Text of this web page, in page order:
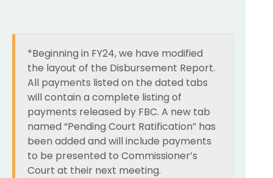
*Beginning in FY24, we have modified
the layout of the Disbursement Report.
All payments listed on the dated tabs
will contain a complete listing of
payments released by FBC. A new tab
named “Pending Court Ratification” has
been added and will include payments
to be presented to Commissioner’s
Court at their next meeting.